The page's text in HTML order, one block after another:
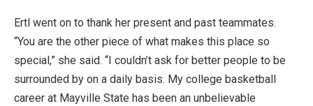
Ertl went on to thank her present and past teammates.
“You are the other piece of what makes this place so
special,” she said. “I couldn’t ask for better people to be
surrounded by on a daily basis. My college basketball
career at Mayville State has been an unbelievable